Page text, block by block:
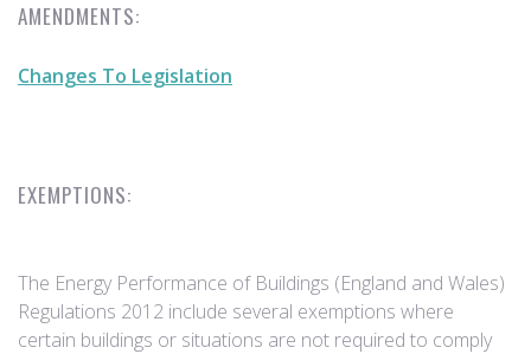
AMENDMENTS:
Changes To Legislation
EXEMPTIONS:
The Energy Performance of Buildings (England and Wales)
Regulations 2012 include several exemptions where
certain buildings or situations are not required to comply